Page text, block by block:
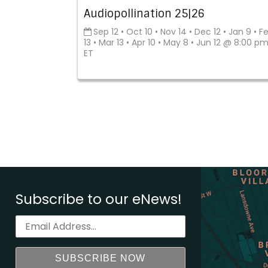
Audiopollination 25|26
Sep 12 • Oct 10 • Nov 14 • Dec 12 • Jan 9 •
13 • Mar 13 • Apr 10 • May 8 • Jun 12 @ 8:00 pm
ET
Subscribe to our eNews!